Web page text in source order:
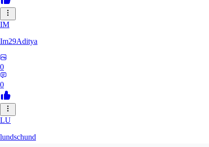
IM
Im29Aditya
0
0
LU
lundschund